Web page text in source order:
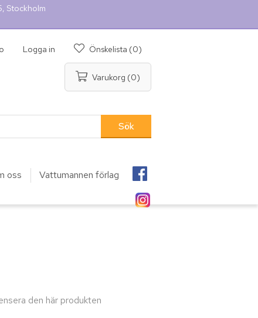
Stockholm
Logga in Önskelista (0)
Varukorg (0)
oss Vattumannen förlag
den här produkten